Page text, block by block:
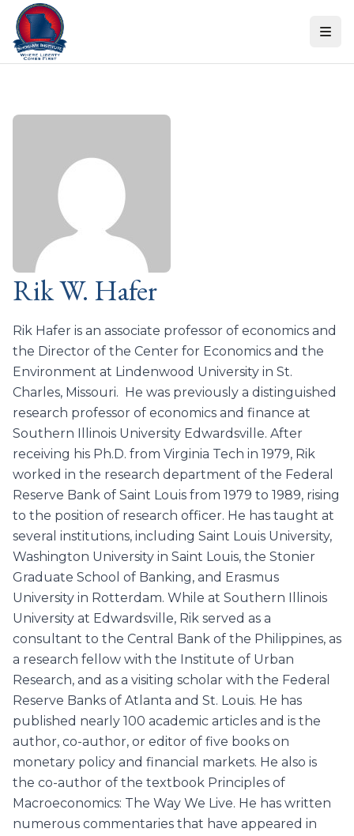
Skip to content
Rik W. Hafer
Rik Hafer is an associate professor of economics and
the Director of the Center for Economics and the
Environment at Lindenwood University in St.
Charles, Missouri. He was previously a distinguished
research professor of economics and finance at
Southern Illinois University Edwardsville. After
receiving his Ph.D. from Virginia Tech in 1979, Rik
worked in the research department of the Federal
Reserve Bank of Saint Louis from 1979 to 1989, rising
to the position of research officer. He has taught at
several institutions, including Saint Louis University,
Washington University in Saint Louis, the Stonier
Graduate School of Banking, and Erasmus
University in Rotterdam. While at Southern Illinois
University at Edwardsville, Rik served as a
consultant to the Central Bank of the Philippines, as
a research fellow with the Institute of Urban
Research, and as a visiting scholar with the Federal
Reserve Banks of Atlanta and St. Louis. He has
published nearly 100 academic articles and is the
author, co-author, or editor of five books on
monetary policy and financial markets. He also is
the co-author of the textbook Principles of
Macroeconomics: The Way We Live. He has written
numerous commentaries that have appeared in